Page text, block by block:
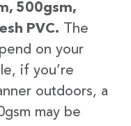
500gsm,
PVC. The
on your
if you’re
outdoors, a
may be